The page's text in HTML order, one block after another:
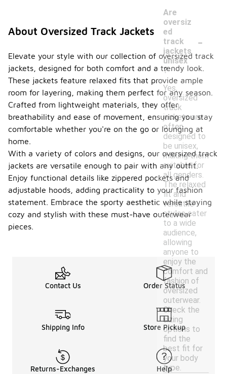
Are
oversiz
ed
track
jackets
unisex
?
-
Yes,
oversized
track
jackets are
often
designed to
be unisex,
making them
suitable for
all genders.
The relaxed
fit and
versatile
styles cater
to a wide
audience,
allowing
anyone to
enjoy the
comfort and
fashion of
oversized
outerwear.
Check the
sizing
options to
find the
best fit for
your body
type.
About Oversized Track Jackets
Elevate your style with our collection of oversized track
jackets, designed for both comfort and a trendy look.
These jackets feature relaxed fits that provide ample
room for layering, making them perfect for any season.
Crafted from lightweight materials, they offer
breathability and ease of movement, ensuring you stay
comfortable whether you're on the go or lounging at
home.
With a variety of colors and designs, our oversized track
jackets are versatile enough to pair with any outfit.
Enjoy functional details like zippered pockets and
adjustable hoods, adding practicality to your fashion
statement. Embrace the sporty aesthetic while staying
cozy and stylish with these must-have outerwear
pieces.
Contact Us Order Status
Shipping Info Store Pickup
Returns-Exchanges Help